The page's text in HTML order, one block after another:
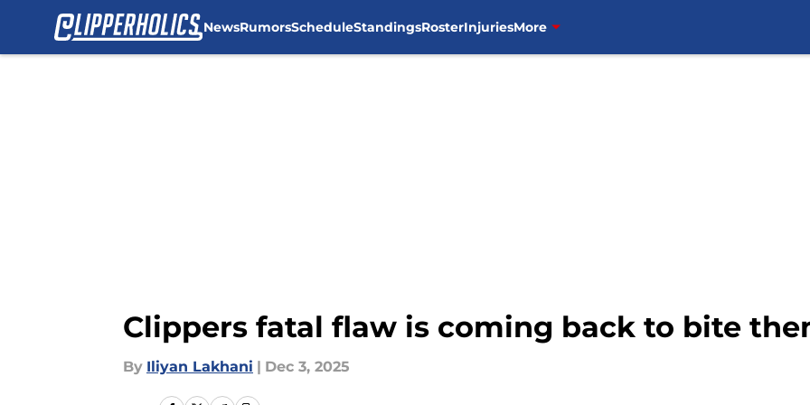
NewsRumorsScheduleStandingsRosterInjuriesMore
Clippers fatal flaw is coming back to bite
By Iliyan Lakhani | Dec 3, 2025